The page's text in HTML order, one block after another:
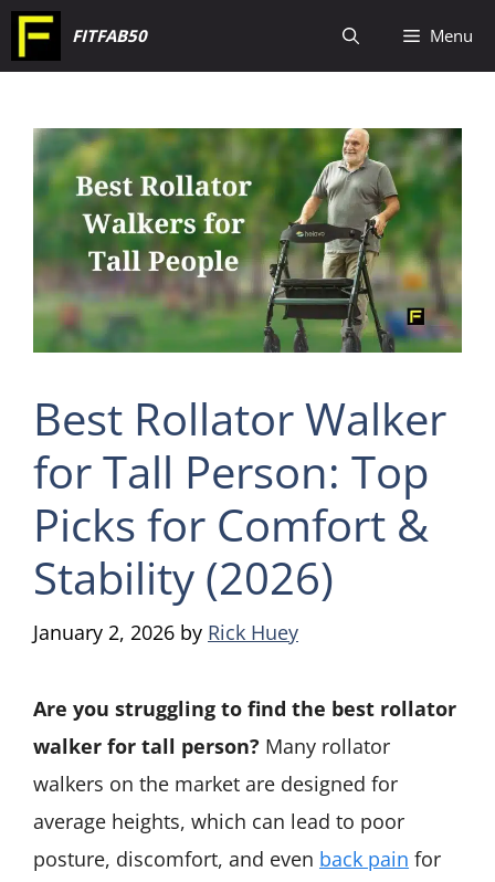
Skip
to
FITFAB50 Menu
Best Rollator Walker
for Tall Person: Top
Picks for Comfort &
Stability (2026)
January 2, 2026 by Rick Huey
Are you struggling to find the best rollator
walker for tall person? Many rollator
walkers on the market are designed for
average heights, which can lead to poor
posture, discomfort, and even back pain for